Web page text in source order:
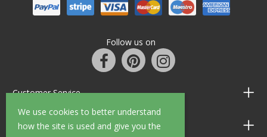
We use cookies to better understand
how the site is used and give you the
Follow us on
Customer Service
Information